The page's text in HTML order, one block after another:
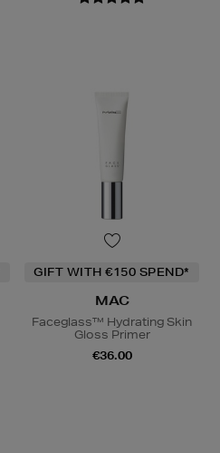
GIFT WITH €150 SPEND*
MAC
Faceglass™ Hydrating Skin
Gloss Primer
€36.00